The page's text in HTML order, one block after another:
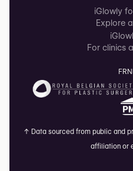
iGlowly
Explore
For clinics
FRNL
↑ Data sourced from public and
affiliation or